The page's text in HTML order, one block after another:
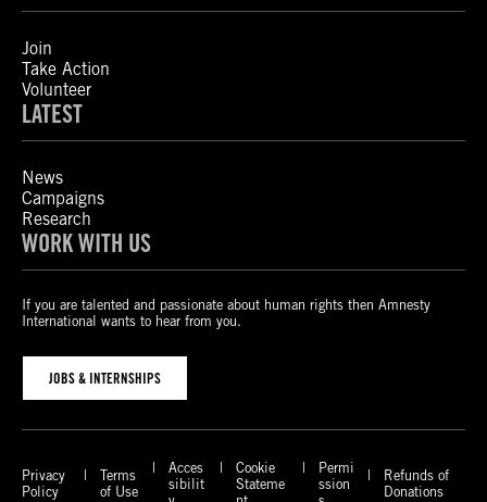
Join
Take Action
Volunteer
LATEST
News
Campaigns
Research
WORK WITH US
If you are talented and passionate about human rights then Amnesty
International wants to hear from you.
JOBS & INTERNSHIPS
Privacy
Policy
Terms
of Use
Acces
sibilit
Cookie
Stateme
Permi
ssion
Refunds of
Donations